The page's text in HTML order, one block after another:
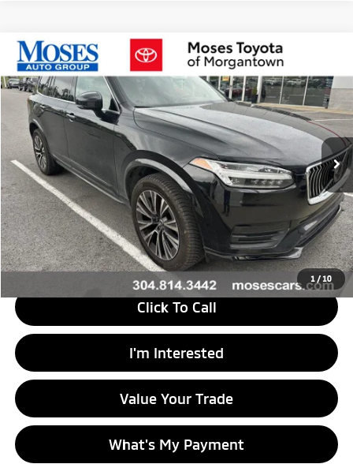
1 / 10
2020Volvo XC90 Momentum
Price Drop
VIN:YV4102PKXL1547697Stock: MT700001AModel:XC90T5MAWD7
123,690 mi Ext.
$17,529
MORGANTOWN MITSUBISHI PRICE
Less
Retail Price
$16,988
Doc Fee
+$575
Savings
$34
Internet Price
$17,529
Click To Call
I'm Interested
Value Your Trade
What's My Payment
Compare Vehicle